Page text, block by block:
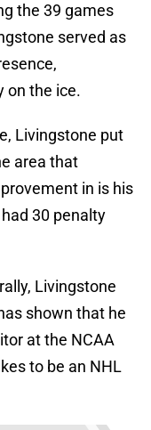
the 39 games
served as
on the ice.
Livingstone put
area that
in is his
30 penalty
Livingstone
shown that he
at the NCAA
to be an NHL